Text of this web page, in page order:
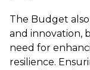
The Budget
and innovation,
need for
resilience.